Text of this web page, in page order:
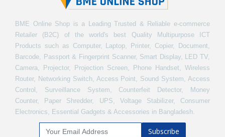
BME Online Shop is a Leading Trusted & Reliable e-commerce
Retailer (B2C) of the world's best Quality Multipurpose ICT
Products such as Computer, Laptop, Printer, Copier, Document,
Barcode, Passport & Fingerprint Scanner, Smart Display, LED TV,
Camera, Projector, Projection Screen, Phone Handset, Wireless
Router, Networking Switch, Access Point, Sound System, Access
Control, Surveillance System, Counterfeit Detector, Money
Counter, Paper Shredder, UPS, Voltage Stabilizer, Consumer
Electronics, Essential Gadgets & Accessories in Bangladesh.
Subscribe